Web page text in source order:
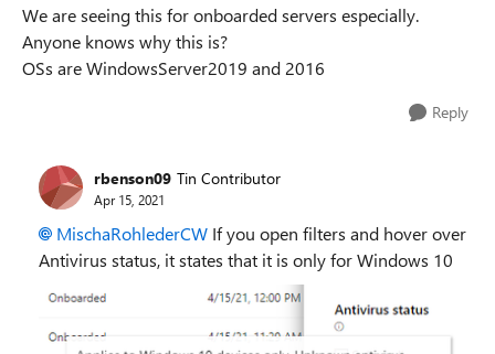
We are seeing this for onboarded servers especially.
Anyone knows why this is?
OSs are WindowsServer2019 and 2016
Reply
rbenson09 Tin Contributor
Apr 15, 2021
MischaRohlederCW If you open filters and hover over
Antivirus status, it states that it is only for Windows 10